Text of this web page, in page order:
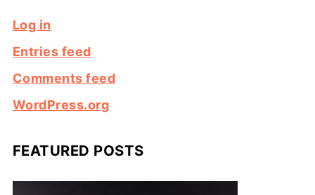
Log in
Entries feed
Comments feed
WordPress.org
FEATURED POSTS